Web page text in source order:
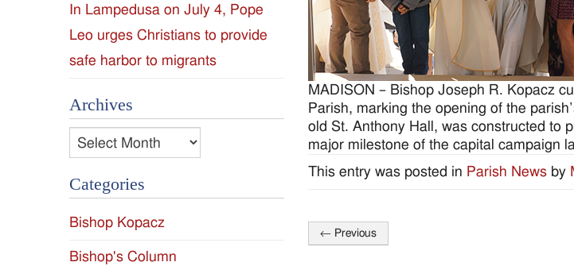
MADISON – Bishop Joseph R. Kopacz
Parish, marking the opening of the
old St. Anthony Hall, was constructed to
major milestone of the capital campaign
This entry was posted in Parish News by
Post
← Previous
In Lampedusa on July 4, Pope
Leo urges Christians to provide
safe harbor to migrants
Archives
Archives
Categories
Bishop Kopacz
Bishop's Column